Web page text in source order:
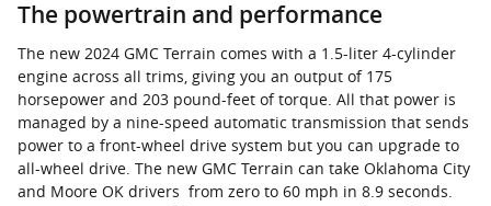
The powertrain and performance
The new 2024 GMC Terrain comes with a 1.5-liter 4-cylinder
engine across all trims, giving you an output of 175
horsepower and 203 pound-feet of torque. All that power is
managed by a nine-speed automatic transmission that sends
power to a front-wheel drive system but you can upgrade to
all-wheel drive. The new GMC Terrain can take Oklahoma City
and Moore OK drivers from zero to 60 mph in 8.9 seconds.